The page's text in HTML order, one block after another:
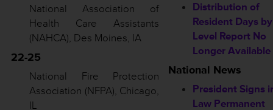
National Association of
Health Care Assistants
(NAHCA), Des Moines, IA
22-25
National Fire Protection
Association (NFPA), Chicago,
IL
Distribution of
Resident Days
Level Report No
Longer Available
National News
President Signs
Law Permanent